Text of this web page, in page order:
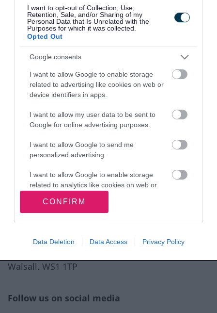
I want to opt-out of Collection, Use,
Retention, Sale, and/or Sharing of my
Personal Data that Is Unrelated with the
Purposes for which it was collected.
Opted Out
Google consents
I want to allow Google to enable storage
related to advertising like cookies on web or
device identifiers in apps.
I want to allow my user data to be sent to
Google for online advertising purposes.
I want to allow Google to send me
personalized advertising.
I want to allow Google to enable storage
related to analytics like cookies on web or
I want to allow Google to enable storage
related to functionality of the website or app.
I want to allow Google to enable storage
functionality and fraud prevention, and other
CONFIRM
Data Deletion Data Access Privacy Policy
Website
View more information about our
services on our website
Social media
Facebook Follow us on Facebook
View more Wellbeing directory records
Related content
Guidance for directory service providers
Site information
Walsall. WS1 1TP
Follow us on social media